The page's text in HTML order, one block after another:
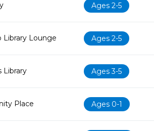
Ages 2-5
Library Lounge Ages 2-5
Library Ages 3-5
Place Ages 0-1